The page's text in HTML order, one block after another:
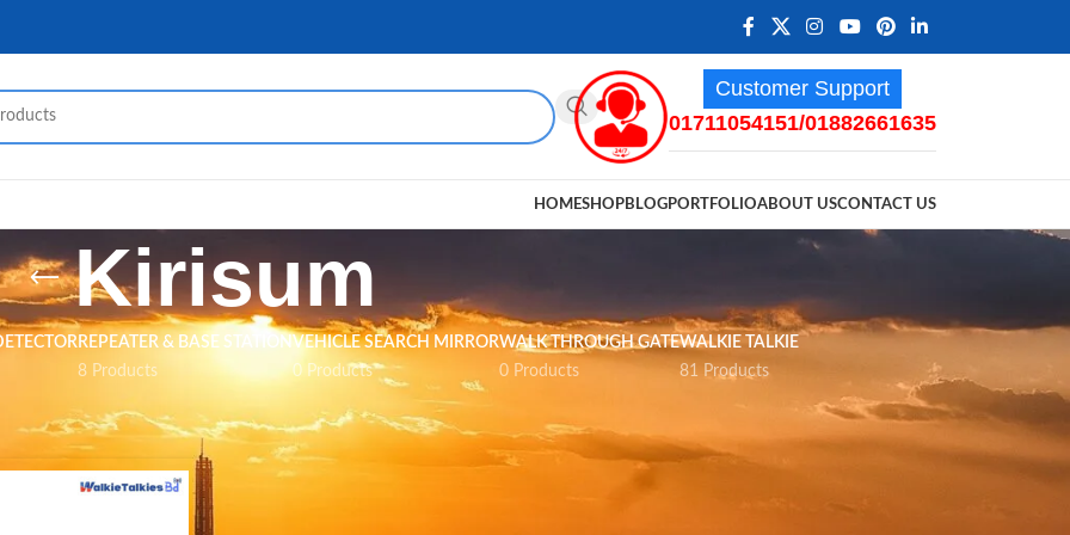
Customer Support
01711054151/01882661635
HOMESHOPBLOGPORTFOLIOABOUT USCONTACT US
Kirisum
REPEATER & BASE STATION
8 Products
VEHICLE SEARCH MIRROR
0 Products
WALK THROUGH GATE
0 Products
WALKIE TALKIE
81 Products
Show